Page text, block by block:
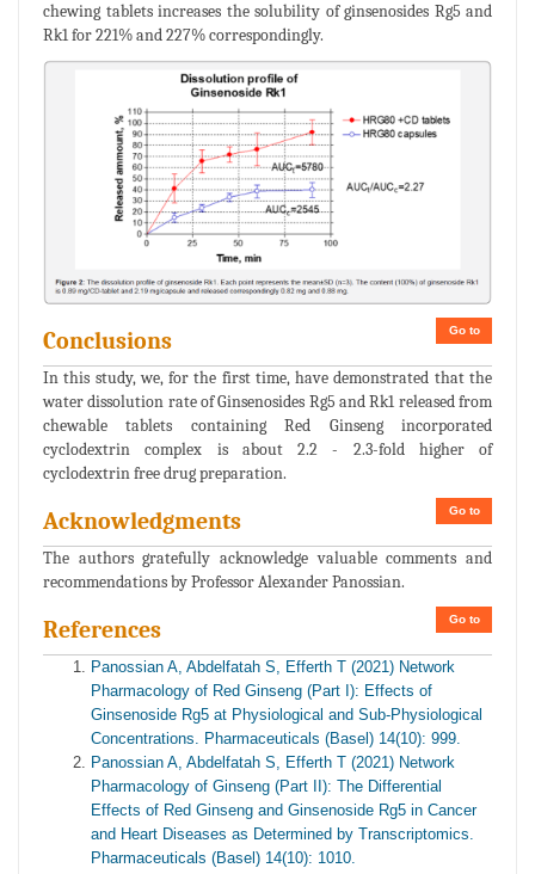
chewing tablets increases the solubility of ginsenosides Rg5 and
Rk1 for 221% and 227% correspondingly.
Go to
Conclusions
In this study, we, for the first time, have demonstrated that the
water dissolution rate of Ginsenosides Rg5 and Rk1 released from
chewable tablets containing Red Ginseng incorporated
cyclodextrin complex is about 2.2 - 2.3-fold higher of
cyclodextrin free drug preparation.
Go to
Acknowledgments
The authors gratefully acknowledge valuable comments and
recommendations by Professor Alexander Panossian.
Go to
References
Panossian A, Abdelfatah S, Efferth T (2021) Network
Pharmacology of Red Ginseng (Part I): Effects of
Ginsenoside Rg5 at Physiological and Sub-Physiological
Concentrations. Pharmaceuticals (Basel) 14(10): 999.
Panossian A, Abdelfatah S, Efferth T (2021) Network
Pharmacology of Ginseng (Part II): The Differential
Effects of Red Ginseng and Ginsenoside Rg5 in Cancer
and Heart Diseases as Determined by Transcriptomics.
Pharmaceuticals (Basel) 14(10): 1010.